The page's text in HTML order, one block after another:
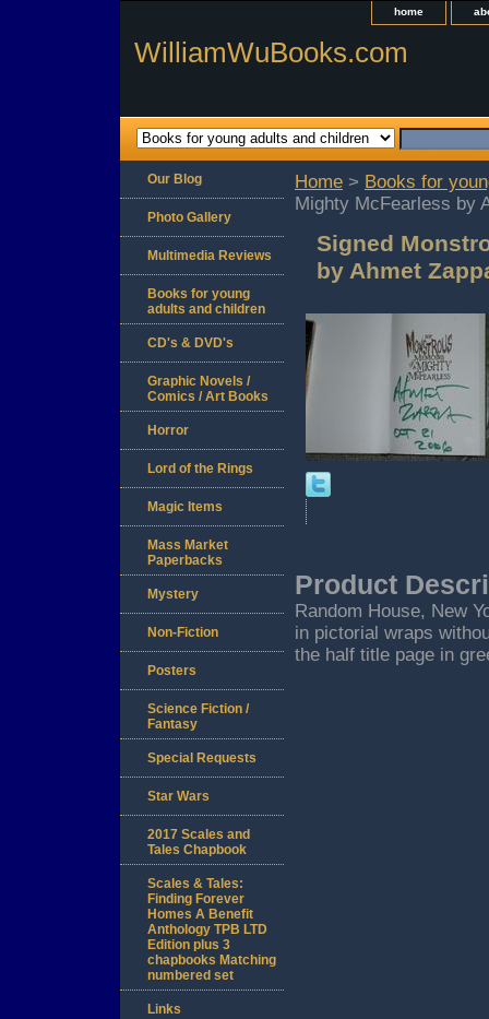
home
WilliamWuBooks.com
Home > Books for
Mighty McFearless by
Signed
by Ahmet
Product
Random House, New
in pictorial wraps
the half title page in
Our Blog
Photo Gallery
Multimedia Reviews
Books for young
adults and children
CD's & DVD's
Graphic Novels /
Comics / Art Books
Horror
Lord of the Rings
Magic Items
Mass Market
Paperbacks
Mystery
Non-Fiction
Posters
Science Fiction /
Fantasy
Special Requests
Star Wars
2017 Scales and
Tales Chapbook
Scales & Tales:
Finding Forever
Homes A Benefit
Anthology TPB LTD
Edition plus 3
chapbooks Matching
numbered set
Links